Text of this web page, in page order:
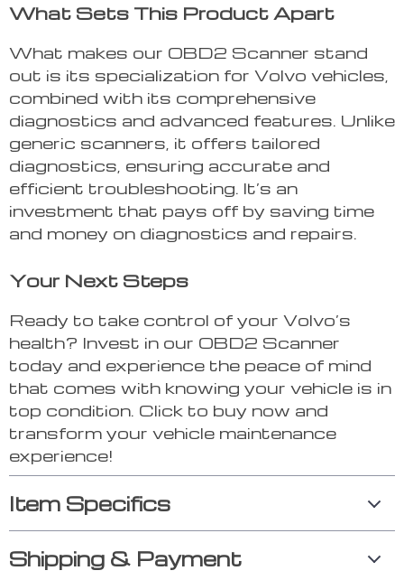
What Sets This Product Apart
What makes our OBD2 Scanner stand
out is its specialization for Volvo vehicles,
combined with its comprehensive
diagnostics and advanced features. Unlike
generic scanners, it offers tailored
diagnostics, ensuring accurate and
efficient troubleshooting. It’s an
investment that pays off by saving time
and money on diagnostics and repairs.
Your Next Steps
Ready to take control of your Volvo’s
health? Invest in our OBD2 Scanner
today and experience the peace of mind
that comes with knowing your vehicle is in
top condition. Click to buy now and
transform your vehicle maintenance
experience!
Item Specifics
Shipping & Payment